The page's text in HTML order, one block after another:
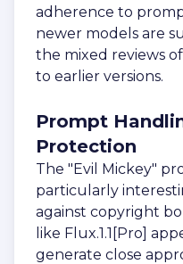
adherence to
newer models are
the mixed reviews
to earlier versions.
Prompt
Protection
The "Evil Mickey"
particularly
against copyright
like Flux.1.1[Pro]
generate close